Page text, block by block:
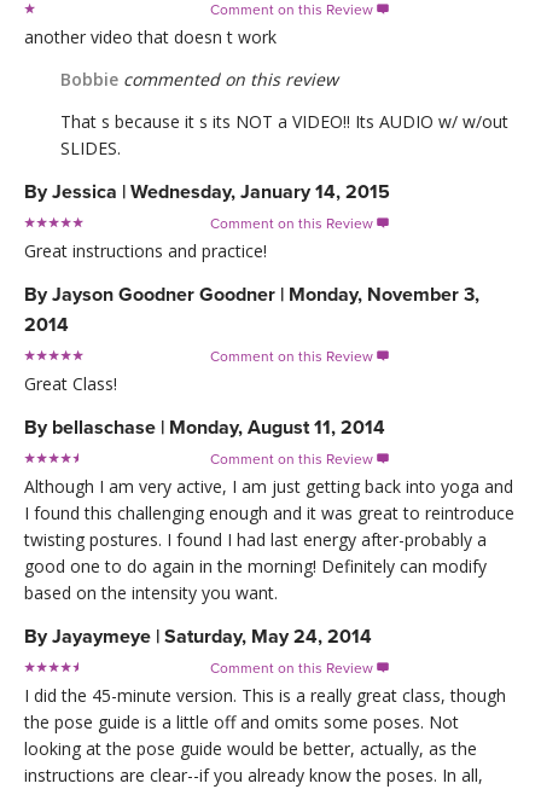
Comment on this Review 
another video that doesn t work
Bobbie commented on this review
That s because it s its NOT a VIDEO!! Its AUDIO w/ w/out
SLIDES.
ByJessica | Wednesday, January 14, 2015
Comment on this Review 
Great instructions and practice!
ByJayson Goodner Goodner | Monday, November 3,
2014
Comment on this Review 
Great Class!
By bellaschase | Monday, August 11, 2014
Comment on this Review 
Although I am very active, I am just getting back into yoga and
I found this challenging enough and it was great to reintroduce
twisting postures. I found I had last energy after-probably a
good one to do again in the morning! Definitely can modify
based on the intensity you want.
ByJayaymeye | Saturday, May 24, 2014
Comment on this Review 
I did the 45-minute version. This is a really great class, though
the pose guide is a little off and omits some poses. Not
looking at the pose guide would be better, actually, as the
instructions are clear--if you already know the poses. In all,